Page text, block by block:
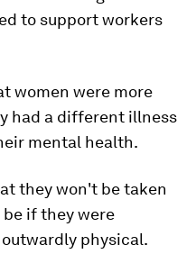
to support workers
women were more
had a different illness
mental health.
they won't be taken
be if they were
physical.